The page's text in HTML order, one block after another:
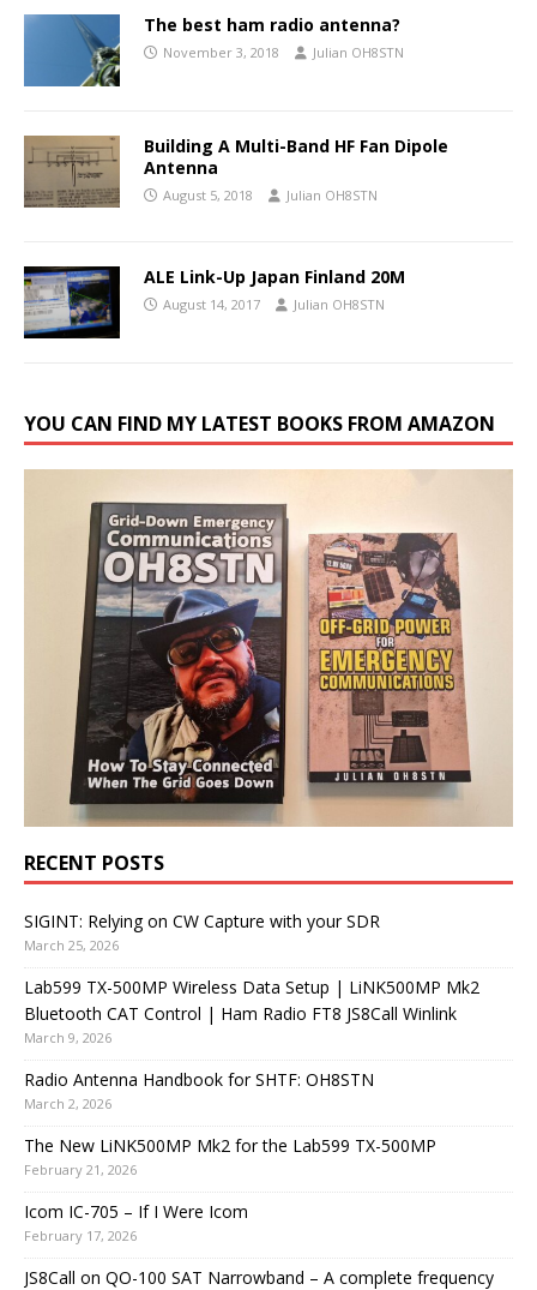
The best ham radio antenna?
November 3, 2018 Julian OH8STN
Building A Multi-Band HF Fan Dipole
Antenna
August 5, 2018 Julian OH8STN
ALE Link-Up Japan Finland 20M
August 14, 2017 Julian OH8STN
YOU CAN FIND MY LATEST BOOKS FROM AMAZON
RECENT POSTS
SIGINT: Relying on CW Capture with your SDR
March 25, 2026
Lab599 TX-500MP Wireless Data Setup | LiNK500MP Mk2
Bluetooth CAT Control | Ham Radio FT8 JS8Call Winlink
March 9, 2026
Radio Antenna Handbook for SHTF: OH8STN
March 2, 2026
The New LiNK500MP Mk2 for the Lab599 TX-500MP
February 21, 2026
Icom IC-705 – If I Were Icom
February 17, 2026
JS8Call on QO-100 SAT Narrowband – A complete frequency